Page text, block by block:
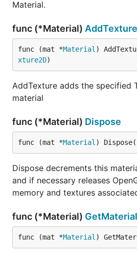
Material.
func (*Material) AddTexture
func (mat *Material )
xture2D)
AddTexture adds the specified
material
func (*Material) Dispose
func (mat *Material )
Dispose decrements this
and if necessary releases
memory and textures
func (*Material) GetMaterial
func (mat *Material )